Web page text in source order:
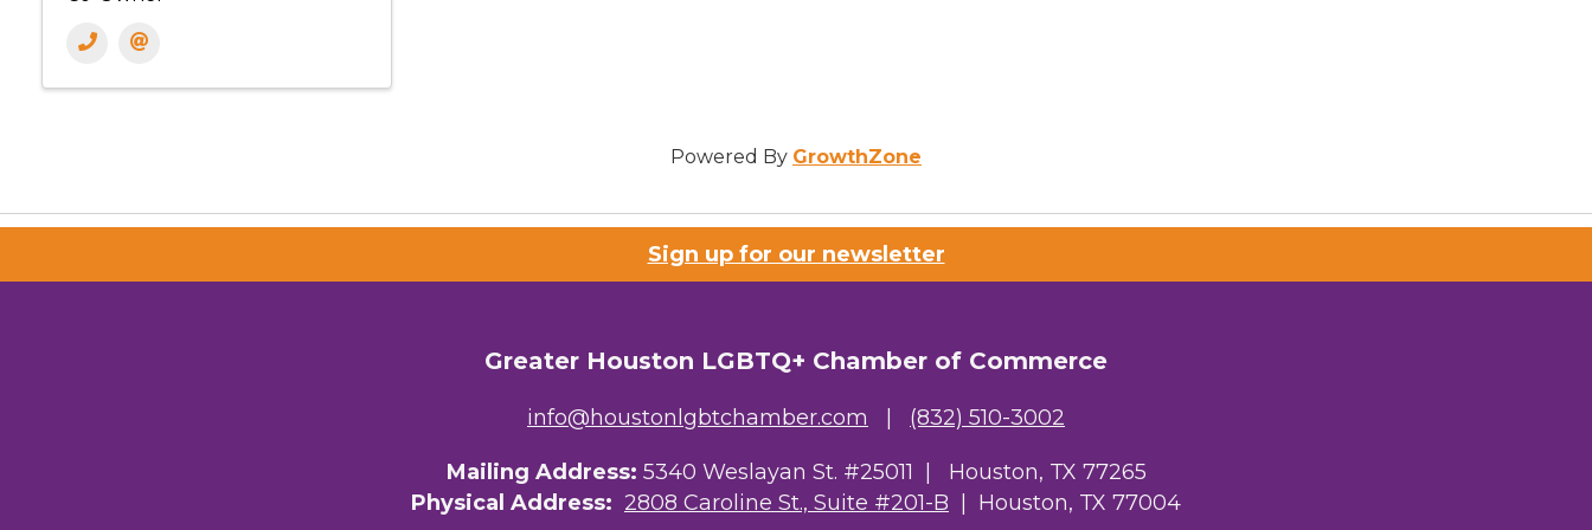
Powered By GrowthZone
Sign up for our newsletter
Greater Houston LGBTQ+ Chamber of Commerce
info@houstonlgbtchamber.com | (832) 510-3002
Mailing Address: 5340 Weslayan St. #25011 | Houston, TX 77265
Physical Address: 2808 Caroline St., Suite #201-B | Houston, TX 77004